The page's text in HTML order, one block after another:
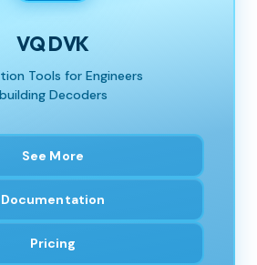
VQ DVK
Tools for Engineers
building Decoders
See More
Documentation
Pricing